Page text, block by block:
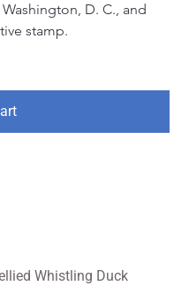
Whistling Duck
D. C., and
stamp.